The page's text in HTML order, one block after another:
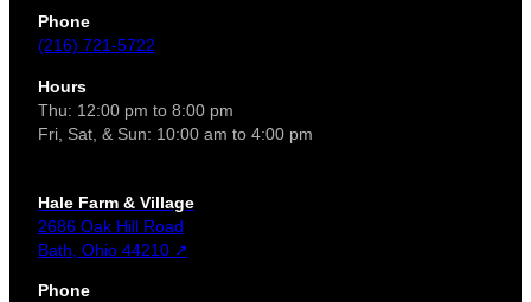
Phone
(216) 721-5722
Hours
Thu: 12:00 pm to 8:00 pm
Fri, Sat, & Sun: 10:00 am to 4:00 pm
Hale Farm & Village
2686 Oak Hill Road
Bath, Ohio 44210 ↗
Phone